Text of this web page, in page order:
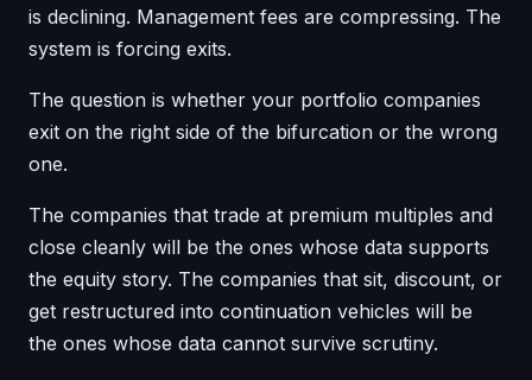
is declining. Management fees are compressing. The
system is forcing exits.
The question is whether your portfolio companies
exit on the right side of the bifurcation or the wrong
one.
The companies that trade at premium multiples and
close cleanly will be the ones whose data supports
the equity story. The companies that sit, discount, or
get restructured into continuation vehicles will be
the ones whose data cannot survive scrutiny.